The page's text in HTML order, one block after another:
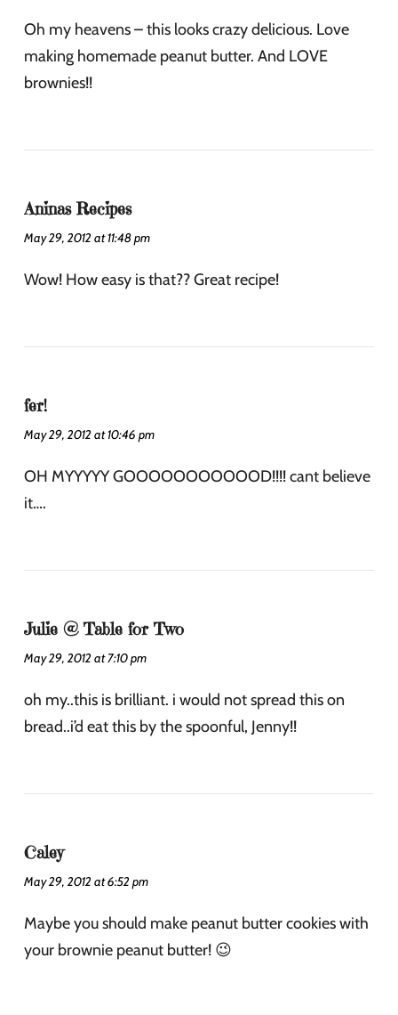
Oh my heavens – this looks crazy delicious. Love
making homemade peanut butter. And LOVE
brownies!!
Aninas Recipes
May 29, 2012 at 11:48 pm
Wow! How easy is that?? Great recipe!
fer!
May 29, 2012 at 10:46 pm
OH MYYYYY GOOOOOOOOOOOD!!!! cant believe
it….
Julie @ Table for Two
May 29, 2012 at 7:10 pm
oh my..this is brilliant. i would not spread this on
bread..i’d eat this by the spoonful, Jenny!!
Caley
May 29, 2012 at 6:52 pm
Maybe you should make peanut butter cookies with
your brownie peanut butter! 😉